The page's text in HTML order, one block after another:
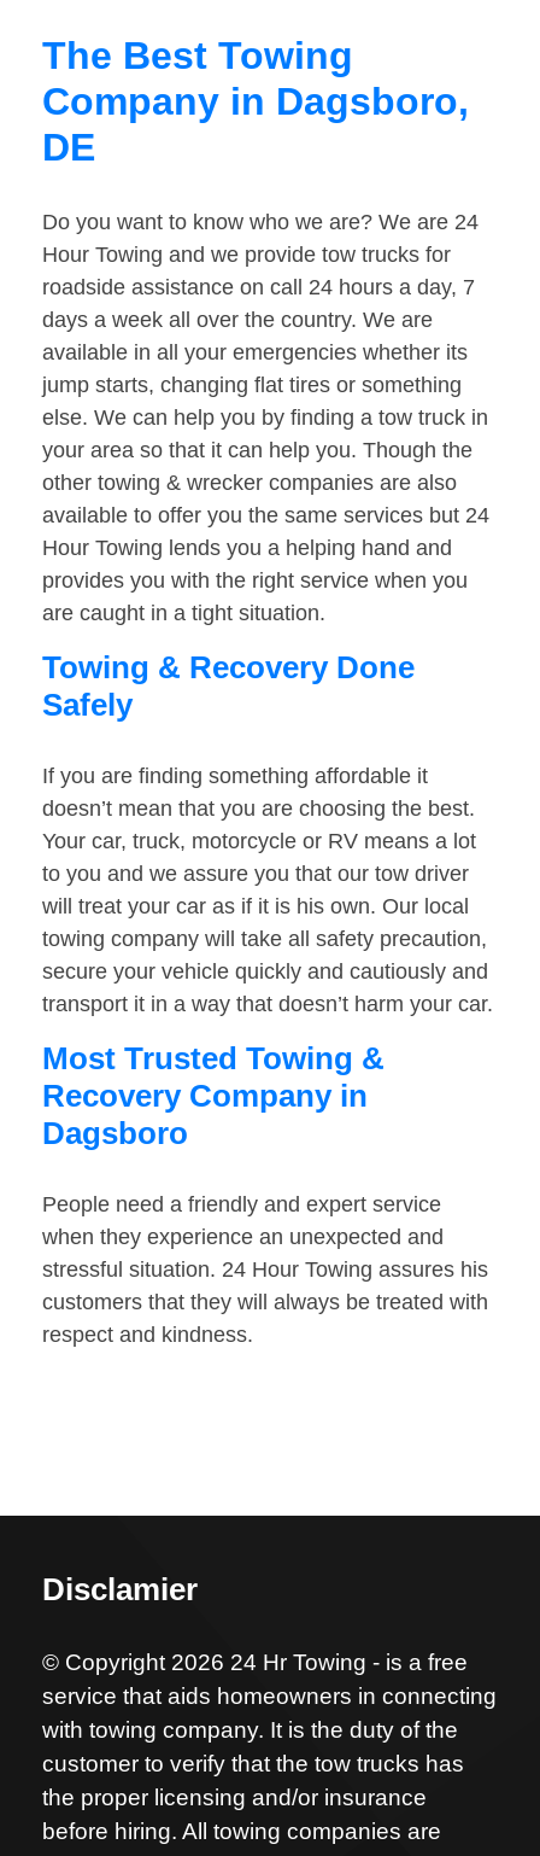
The Best Towing
Company in Dagsboro,
DE
Do you want to know who we are? We are 24
Hour Towing and we provide tow trucks for
roadside assistance on call 24 hours a day, 7
days a week all over the country. We are
available in all your emergencies whether its
jump starts, changing flat tires or something
else. We can help you by finding a tow truck in
your area so that it can help you. Though the
other towing & wrecker companies are also
available to offer you the same services but 24
Hour Towing lends you a helping hand and
provides you with the right service when you
are caught in a tight situation.
Towing & Recovery Done
Safely
If you are finding something affordable it
doesn’t mean that you are choosing the best.
Your car, truck, motorcycle or RV means a lot
to you and we assure you that our tow driver
will treat your car as if it is his own. Our local
towing company will take all safety precaution,
secure your vehicle quickly and cautiously and
transport it in a way that doesn’t harm your car.
Most Trusted Towing &
Recovery Company in
Dagsboro
People need a friendly and expert service
when they experience an unexpected and
stressful situation. 24 Hour Towing assures his
customers that they will always be treated with
respect and kindness.
Disclamier
© Copyright 2026 24 Hr Towing - is a free
service that aids homeowners in connecting
with towing company. It is the duty of the
customer to verify that the tow trucks has
the proper licensing and/or insurance
before hiring. All towing companies are